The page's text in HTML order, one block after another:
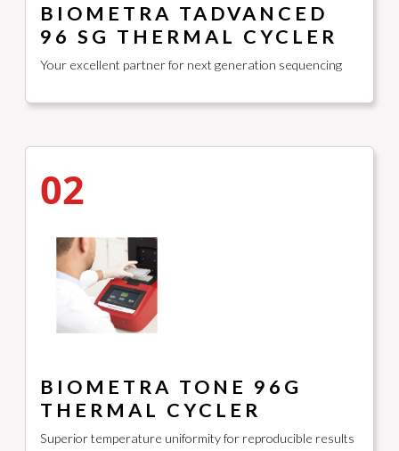
BIOMETRA TADVANCED
96 SG THERMAL CYCLER
Your excellent partner for next generation sequencing
02
BIOMETRA TONE 96G
THERMAL CYCLER
Superior temperature uniformity for reproducible results